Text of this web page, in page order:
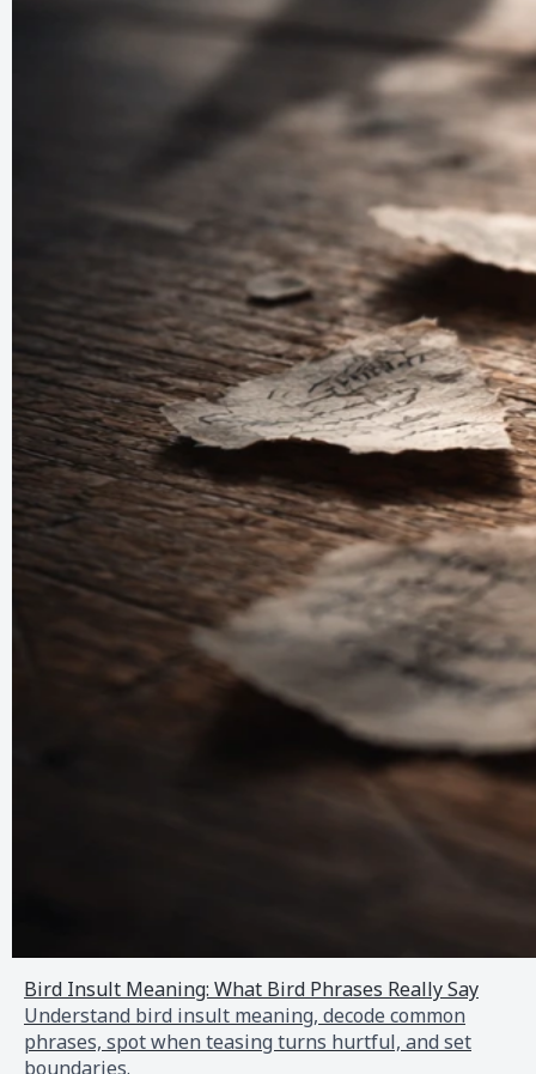
Bird Insult Meaning: What Bird Phrases Really Say
Understand bird insult meaning, decode common
phrases, spot when teasing turns hurtful, and set
boundaries.